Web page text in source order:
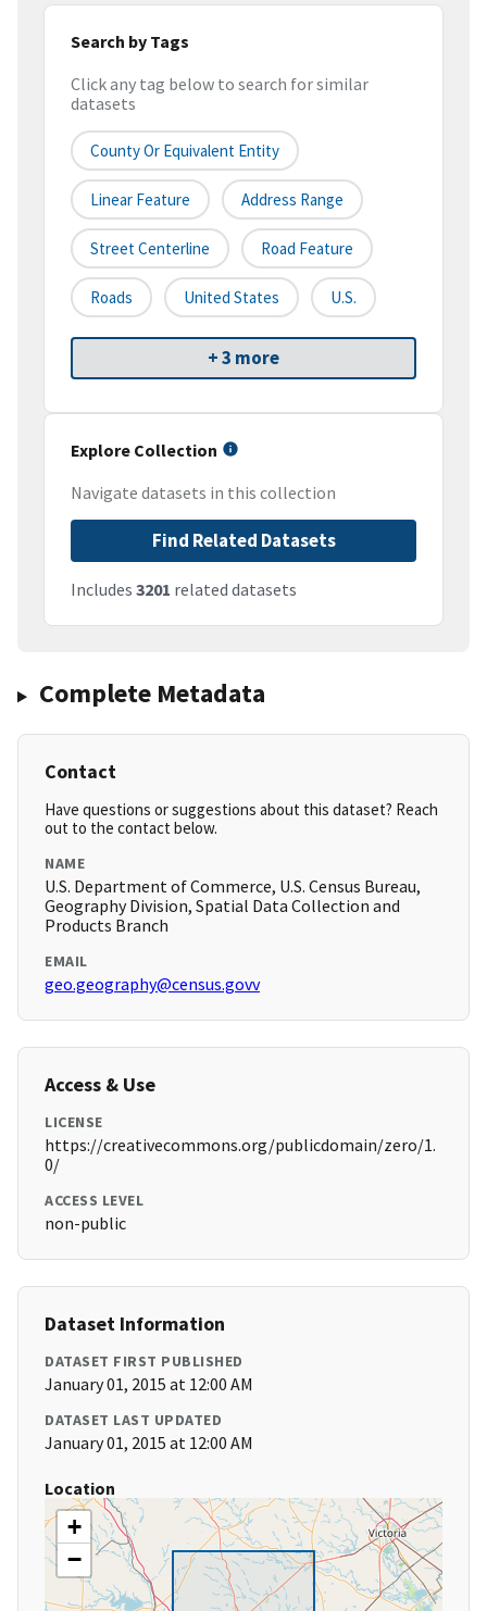
Search by Tags
Click any tag below to search for similar
datasets
County Or Equivalent Entity
Linear Feature Address Range
Street Centerline Road Feature
Roads United States U.S.
+ 3 more
Explore Collection
Navigate datasets in this collection
Find Related Datasets
Includes 3201 related datasets
Complete Metadata
Contact
Have questions or suggestions about this dataset? Reach
out to the contact below.
NAME
U.S. Department of Commerce, U.S. Census Bureau,
Geography Division, Spatial Data Collection and
Products Branch
EMAIL
geo.geography@census.govv
Access & Use
LICENSE
https://creativecommons.org/publicdomain/zero/1.
0/
ACCESS LEVEL
non-public
Dataset Information
DATASET FIRST PUBLISHED
January 01, 2015 at 12:00 AM
DATASET LAST UPDATED
January 01, 2015 at 12:00 AM
Location
+
−